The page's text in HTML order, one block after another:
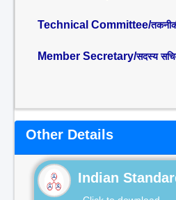
Technical Committee/
Member Secretary/सदस्य
Other Details
Indian